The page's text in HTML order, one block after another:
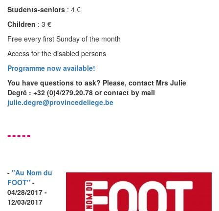
Students-seniors : 4 €
Children : 3 €
Free every first Sunday of the month
Access for the disabled persons
Programme now available!
You have questions to ask? Please, contact Mrs Julie
Degré : +32 (0)4/279.20.78 or contact by mail
julie.degre@provincedeliege.be
-----
- "Au Nom du
FOOT" -
04/28/2017 -
12/03/2017